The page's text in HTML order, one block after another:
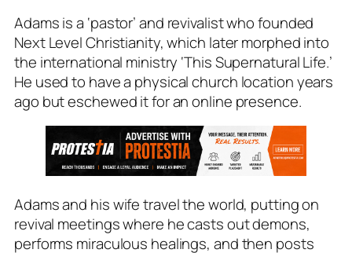
Adams is a ‘pastor’ and revivalist who founded
Next Level Christianity, which later morphed into
the international ministry ‘This Supernatural Life.’
He used to have a physical church location years
ago but eschewed it for an online presence.
Adams and his wife travel the world, putting on
revival meetings where he casts out demons,
performs miraculous healings, and then posts